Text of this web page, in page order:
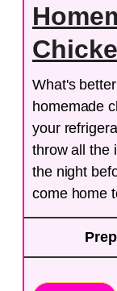
What's
homemade
your
throw all the
the night
come home
Prep